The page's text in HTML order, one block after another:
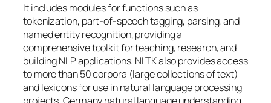
It includes modules for functions such as
tokenization, part-of-speech tagging, parsing, and
named entity recognition, providing a
comprehensive toolkit for teaching, research, and
building NLP applications. NLTK also provides access
to more than 50 corpora (large collections of text)
and lexicons for use in natural language processing
projects. Germany natural language understanding